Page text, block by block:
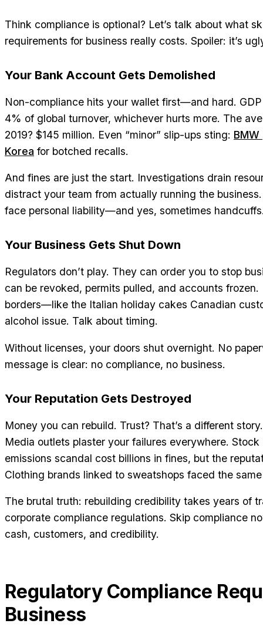
Think compliance is optional? Let’s talk about what
requirements for business really costs. Spoiler: it’s
Your Bank Account Gets Demolished
Non-compliance hits your wallet first—and hard.
4% of global turnover, whichever hurts more. The
2019? $145 million. Even “minor” slip-ups sting: BMW
Korea for botched recalls.
And fines are just the start. Investigations drain
distract your team from actually running the
face personal liability—and yes, sometimes
Your Business Gets Shut Down
Regulators don’t play. They can order you to stop
can be revoked, permits pulled, and accounts
borders—like the Italian holiday cakes Canadian
alcohol issue. Talk about timing.
Without licenses, your doors shut overnight. No
message is clear: no compliance, no business.
Your Reputation Gets Destroyed
Money you can rebuild. Trust? That’s a different
Media outlets plaster your failures everywhere. Stock
emissions scandal cost billions in fines, but the
Clothing brands linked to sweatshops faced the
The brutal truth: rebuilding credibility takes years of
corporate compliance regulations. Skip compliance
cash, customers, and credibility.
Regulatory Compliance
Business